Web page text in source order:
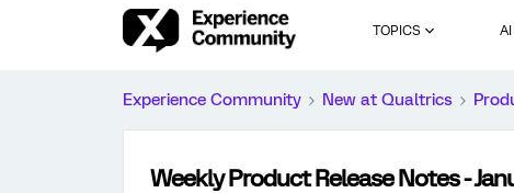
TOPICS AI
Experience Community New at Qualtrics
Weekly Product Release Notes -